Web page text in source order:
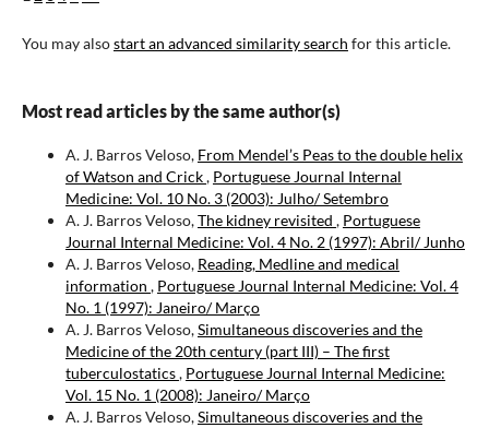
You may alsostart an advanced similarity search for this article.
Most read articles by the same author(s)
A. J. Barros Veloso, From Mendel’s Peas to the double helix
of Watson and Crick, Portuguese Journal Internal
Medicine: Vol. 10 No. 3 (2003): Julho/ Setembro
A. J. Barros Veloso,The kidney revisited , Portuguese
Journal Internal Medicine: Vol. 4 No. 2 (1997): Abril/ Junho
A. J. Barros Veloso, Reading, Medline and medical
information , Portuguese Journal Internal Medicine: Vol. 4
No. 1 (1997): Janeiro/ Março
A. J. Barros Veloso,Simultaneous discoveries and the
Medicine of the 20th century (part III) – The first
tuberculostatics, Portuguese Journal Internal Medicine:
Vol. 15 No. 1 (2008): Janeiro/ Março
A. J. Barros Veloso,Simultaneous discoveries and the